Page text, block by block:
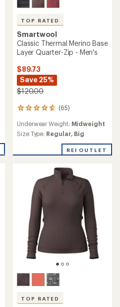
TOP RATED
Smartwool
Classic Thermal Merino Base
Layer Quarter-Zip - Men's
$89.73
Save 25%
$120.00
(65)
65
with
an
of
stars
Underwear Weight: Midweight
Size Type: Regular, Big
REI OUTLET
TOP RATED